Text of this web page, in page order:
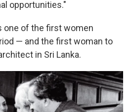
opportunities."
one of the first women
— and the first woman to
in Sri Lanka.